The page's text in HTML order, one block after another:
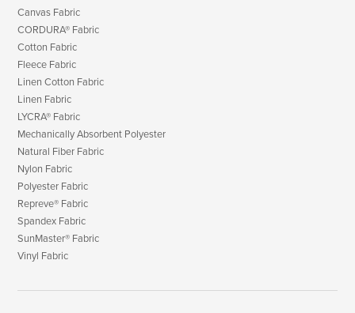
Canvas Fabric
CORDURA® Fabric
Cotton Fabric
Fleece Fabric
Linen Cotton Fabric
Linen Fabric
LYCRA® Fabric
Mechanically Absorbent Polyester
Natural Fiber Fabric
Nylon Fabric
Polyester Fabric
Repreve® Fabric
Spandex Fabric
SunMaster® Fabric
Vinyl Fabric